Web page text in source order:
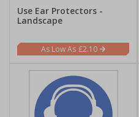
Use Ear Protectors -
Landscape
£2.10